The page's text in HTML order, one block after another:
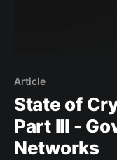
Article
State of
Part III -
Networks